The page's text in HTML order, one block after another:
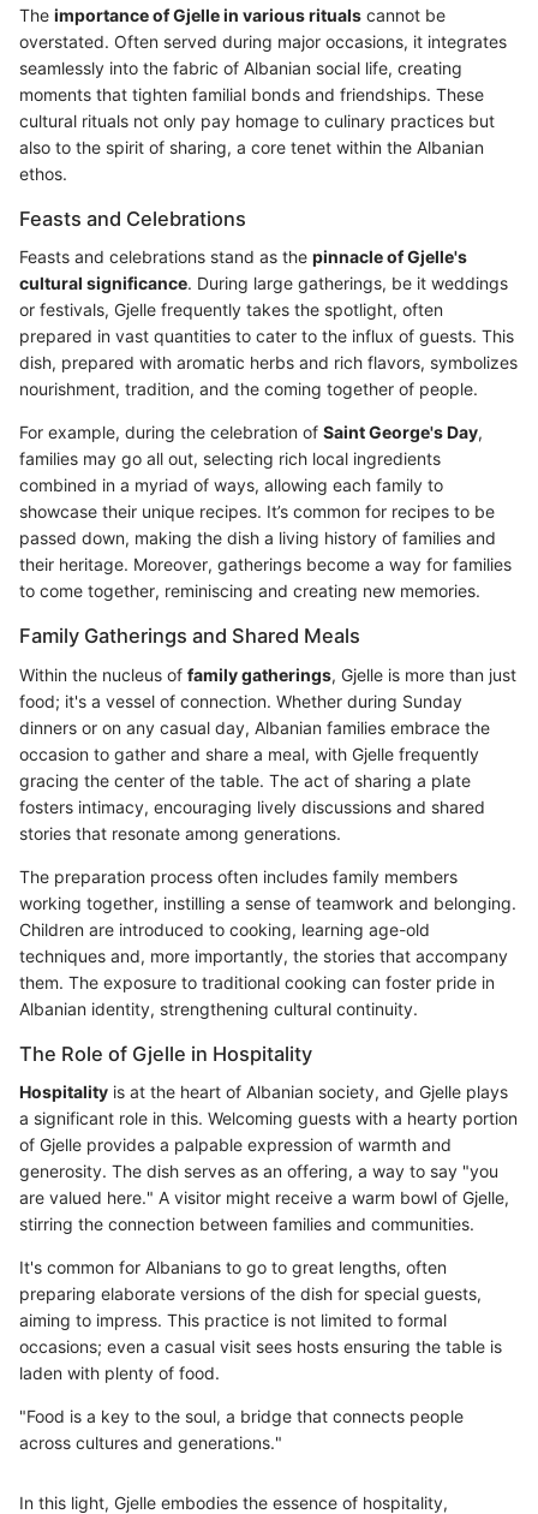
The importance of Gjelle in various rituals cannot be
overstated. Often served during major occasions, it integrates
seamlessly into the fabric of Albanian social life, creating
moments that tighten familial bonds and friendships. These
cultural rituals not only pay homage to culinary practices but
also to the spirit of sharing, a core tenet within the Albanian
ethos.
Feasts and Celebrations
Feasts and celebrations stand as the pinnacle of Gjelle's
cultural significance. During large gatherings, be it weddings
or festivals, Gjelle frequently takes the spotlight, often
prepared in vast quantities to cater to the influx of guests. This
dish, prepared with aromatic herbs and rich flavors, symbolizes
nourishment, tradition, and the coming together of people.
For example, during the celebration of Saint George's Day,
families may go all out, selecting rich local ingredients
combined in a myriad of ways, allowing each family to
showcase their unique recipes. It’s common for recipes to be
passed down, making the dish a living history of families and
their heritage. Moreover, gatherings become a way for families
to come together, reminiscing and creating new memories.
Family Gatherings and Shared Meals
Within the nucleus of family gatherings, Gjelle is more than just
food; it's a vessel of connection. Whether during Sunday
dinners or on any casual day, Albanian families embrace the
occasion to gather and share a meal, with Gjelle frequently
gracing the center of the table. The act of sharing a plate
fosters intimacy, encouraging lively discussions and shared
stories that resonate among generations.
The preparation process often includes family members
working together, instilling a sense of teamwork and belonging.
Children are introduced to cooking, learning age-old
techniques and, more importantly, the stories that accompany
them. The exposure to traditional cooking can foster pride in
Albanian identity, strengthening cultural continuity.
The Role of Gjelle in Hospitality
Hospitality is at the heart of Albanian society, and Gjelle plays
a significant role in this. Welcoming guests with a hearty portion
of Gjelle provides a palpable expression of warmth and
generosity. The dish serves as an offering, a way to say "you
are valued here." A visitor might receive a warm bowl of Gjelle,
stirring the connection between families and communities.
It's common for Albanians to go to great lengths, often
preparing elaborate versions of the dish for special guests,
aiming to impress. This practice is not limited to formal
occasions; even a casual visit sees hosts ensuring the table is
laden with plenty of food.
"Food is a key to the soul, a bridge that connects people
across cultures and generations."
In this light, Gjelle embodies the essence of hospitality,